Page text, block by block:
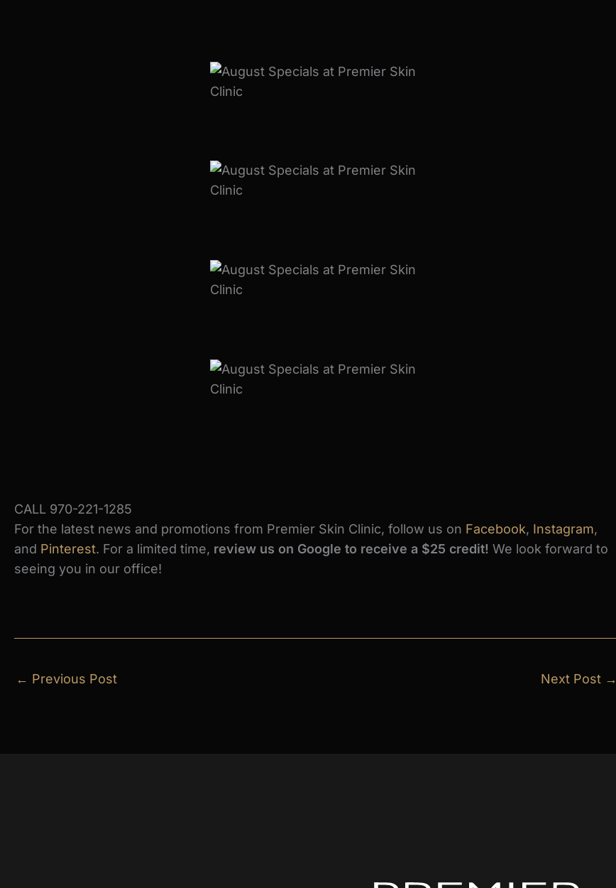
CALL 970-221-1285
For the latest news and promotions from Premier Skin Clinic, follow us on Facebook, Instagram,
and Pinterest. For a limited time, review us on Google to receive a $25 credit! We look forward to
seeing you in our office!
← Previous Post Next Post →